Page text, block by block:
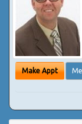
Make Appt